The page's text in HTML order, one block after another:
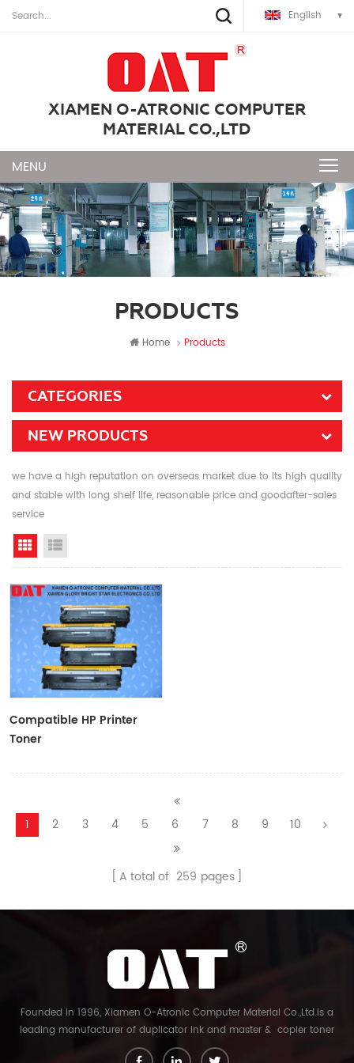
English
XIAMEN O-ATRONIC COMPUTER
MATERIAL CO.,LTD
PRODUCTS
Home Products
CATEGORIES
NEW PRODUCTS
we have a high reputation on overseas market due to its high quality
and stable with long shelf life, reasonable price and goodafter-sales
service
Grid View
Compatible HP Printer
Toner
1 2 3 4 5 6 7 8 9 10
A total of 259 pages
Founded in 1996, Xiamen O-Atronic Computer Material Co.,Ltd.is a
leading manufacturer of duplicator ink and master & copier toner
cartridge in China. And our export company is Xiamen Glory Bright